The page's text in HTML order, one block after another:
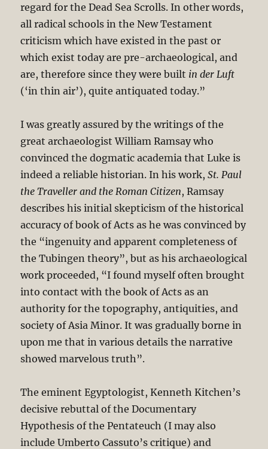
regard for the Dead Sea Scrolls. In other words,
all radical schools in the New Testament
criticism which have existed in the past or
which exist today are pre-archaeological, and
are, therefore since they were built in der Luft
(‘in thin air’), quite antiquated today.”
I was greatly assured by the writings of the
great archaeologist William Ramsay who
convinced the dogmatic academia that Luke is
indeed a reliable historian. In his work, St. Paul
the Traveller and the Roman Citizen, Ramsay
describes his initial skepticism of the historical
accuracy of book of Acts as he was convinced by
the “ingenuity and apparent completeness of
the Tubingen theory”, but as his archaeological
work proceeded, “I found myself often brought
into contact with the book of Acts as an
authority for the topography, antiquities, and
society of Asia Minor. It was gradually borne in
upon me that in various details the narrative
showed marvelous truth”.
The eminent Egyptologist, Kenneth Kitchen’s
decisive rebuttal of the Documentary
Hypothesis of the Pentateuch (I may also
include Umberto Cassuto’s critique) and